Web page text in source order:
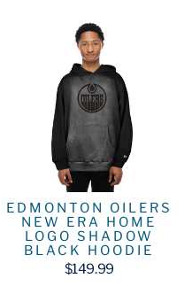
EDMONTON OILERS
NEW ERA HOME
LOGO SHADOW
BLACK HOODIE
$149.99